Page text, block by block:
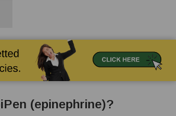
(epinephrine)?